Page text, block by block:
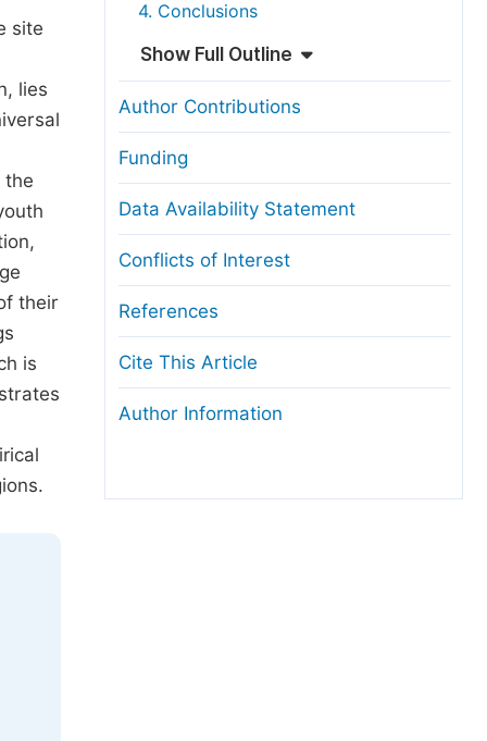
site
lies
the
their
is
4. Conclusions
Show Full Outline
Author Contributions
Funding
Data Availability Statement
Conflicts of Interest
References
Cite This Article
Author Information